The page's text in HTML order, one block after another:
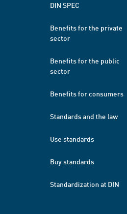
DIN SPEC
Benefits for the private
sector
Benefits for the public
sector
Benefits for consumers
Standards and the law
Use standards
Buy standards
Standardization at DIN